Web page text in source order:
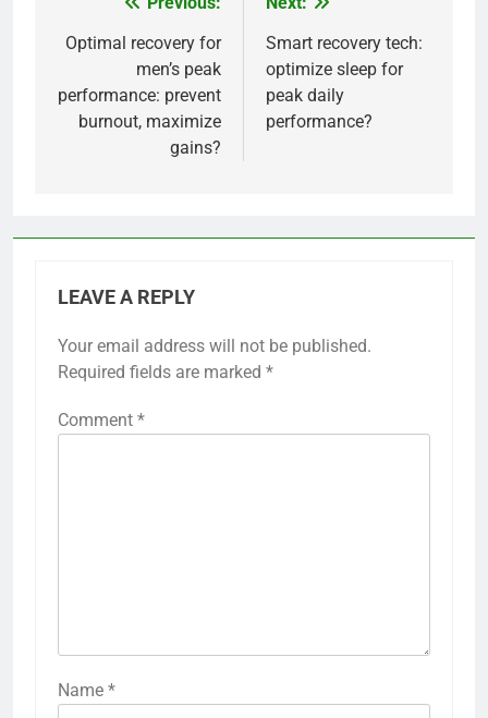
navigation
Optimal recovery for
men’s peak
performance: prevent
burnout, maximize
gains?
Smart recovery tech:
optimize sleep for
peak daily
performance?
LEAVE A REPLY
Your email address will not be published.
Required fields are marked *
Comment *
Name *